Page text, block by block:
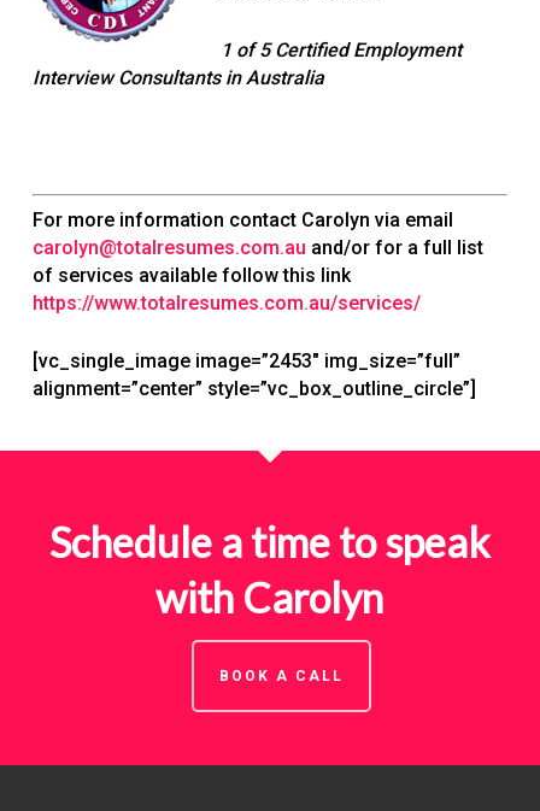
1 of 5 Certified Employment
Interview Consultants in Australia
For more information contact Carolyn via email
carolyn@totalresumes.com.au and/or for a full list
of services available follow this link
https://www.totalresumes.com.au/services/
[vc_single_image image=”2453″ img_size=”full”
alignment=”center” style=”vc_box_outline_circle”]
Schedule a time to speak
with Carolyn
BOOK A CALL